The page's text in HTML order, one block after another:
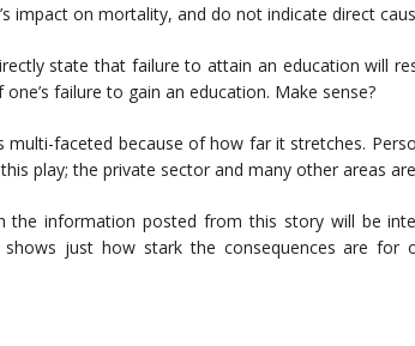
impact on mortality, and do not indicate direct
state that failure to attain an education will
failure to gain an education. Make sense?
faceted because of how far it stretches.
play; the private sector and many other areas
the information posted from this story will be
just how stark the consequences are